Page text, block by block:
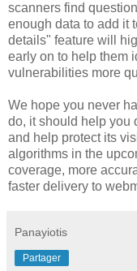
scanners find
enough data to add it
details" feature will
early on to help them
vulnerabilities more
We hope you never
do, it should help you
and help protect its
algorithms in the
coverage, more
faster delivery to
Panayiotis
Partager